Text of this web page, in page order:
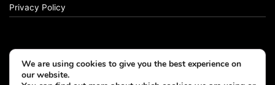
Privacy Policy
We are using cookies to give you the best experience on
our website.